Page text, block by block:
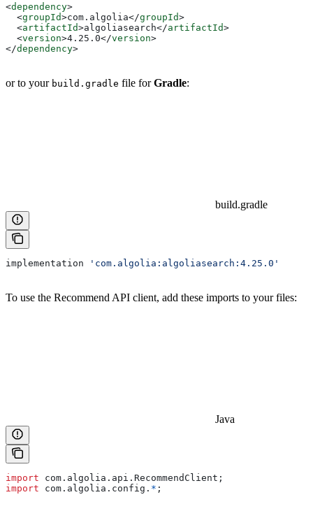
<dependency>
  <
groupId>com.algolia</groupId>
  <
artifactId>algoliasearch</artifactId>
  <
version>4.25.0</version>
</dependency>
or to your build.gradle file forGradle:
build.gradle
implementation 'com.algolia:algoliasearch:4.25.0'
To use the Recommend API client, add these imports to your files:
Java
import com.algolia.api.RecommendClient;
import com.algolia.config. * ;